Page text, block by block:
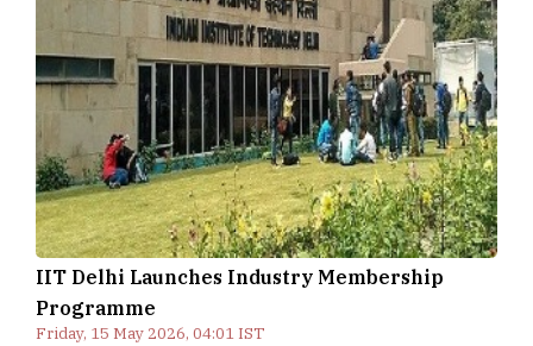
IIT Delhi Launches Industry Membership
Programme
Friday, 15 May 2026, 04:01 IST